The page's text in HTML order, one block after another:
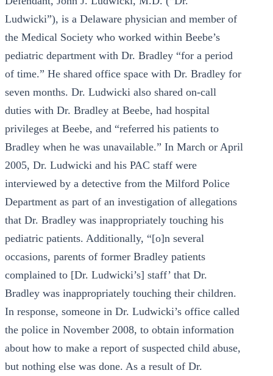
Ludwicki”), is a Delaware physician and member of
the Medical Society who worked within Beebe’s
pediatric department with Dr. Bradley “for a period
of time.” He shared office space with Dr. Bradley for
seven months. Dr. Ludwicki also shared on-call
duties with Dr. Bradley at Beebe, had hospital
privileges at Beebe, and “referred his patients to
Bradley when he was unavailable.” In March or April
2005, Dr. Ludwicki and his PAC staff were
interviewed by a detective from the Milford Police
Department as part of an investigation of allegations
that Dr. Bradley was inappropriately touching his
pediatric patients. Additionally, “[o]n several
occasions, parents of former Bradley patients
complained to [Dr. Ludwicki’s] staff’ that Dr.
Bradley was inappropriately touching their children.
In response, someone in Dr. Ludwicki’s office called
the police in November 2008, to obtain information
about how to make a report of suspected child abuse,
but nothing else was done. As a result of Dr.